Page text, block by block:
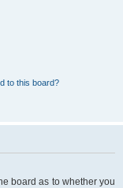
to this board?
board as to whether you